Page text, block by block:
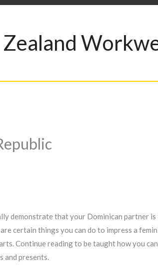
demonstrate that your Dominican partner
certain things you can do to impress a
Continue reading to be taught how you
and presents.